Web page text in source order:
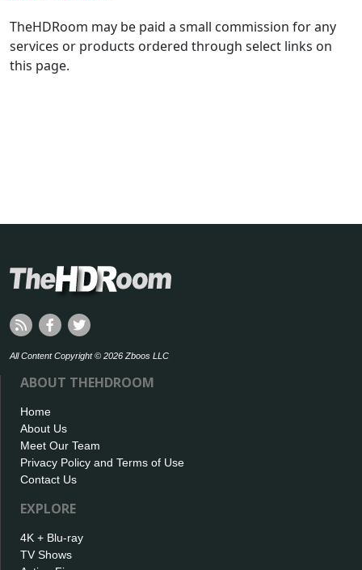
TheHDRoom may be paid a small commission for any
services or products ordered through select links on
this page.
All Content Copyright © 2026 Zboos LLC
ABOUT THEHDROOM
Home
About Us
Meet Our Team
Privacy Policy and Terms of Use
Contact Us
EXPLORE
4K + Blu-ray
TV Shows